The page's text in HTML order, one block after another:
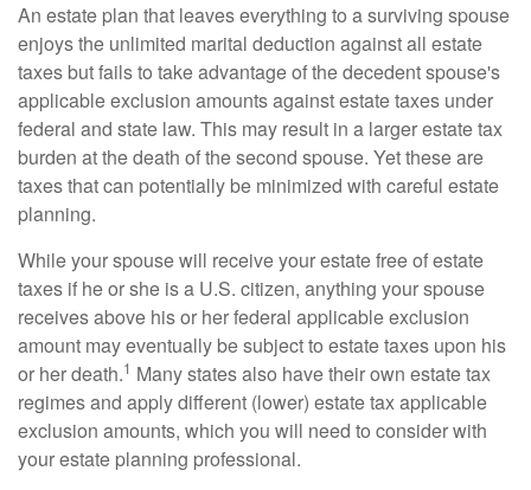
An estate plan that leaves everything to a surviving spouse
enjoys the unlimited marital deduction against all estate
taxes but fails to take advantage of the decedent spouse's
applicable exclusion amounts against estate taxes under
federal and state law. This may result in a larger estate tax
burden at the death of the second spouse. Yet these are
taxes that can potentially be minimized with careful estate
planning.
While your spouse will receive your estate free of estate
taxes if he or she is a U.S. citizen, anything your spouse
receives above his or her federal applicable exclusion
amount may eventually be subject to estate taxes upon his
or her death.1 Many states also have their own estate tax
regimes and apply different (lower) estate tax applicable
exclusion amounts, which you will need to consider with
your estate planning professional.